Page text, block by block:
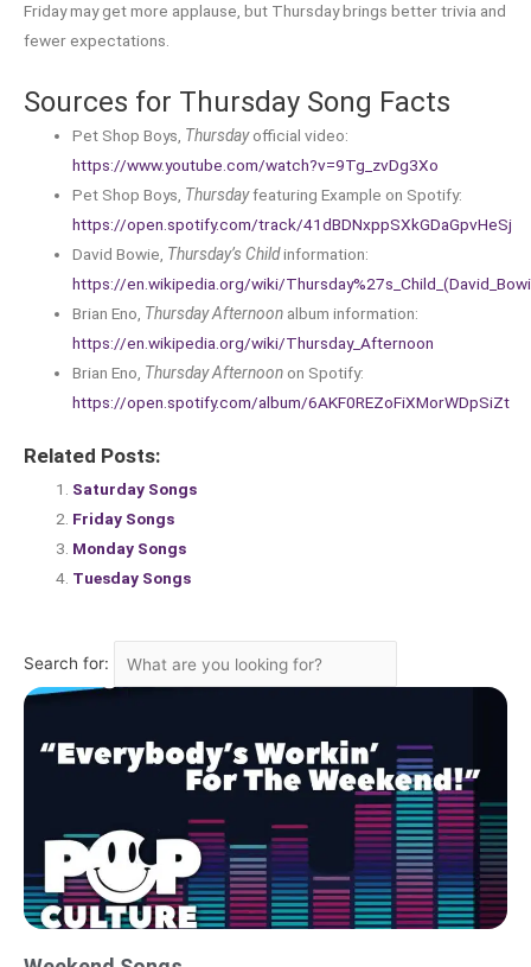
Friday may get more applause, but Thursday brings better trivia and
fewer expectations.
Sources for Thursday Song Facts
Pet Shop Boys, Thursdayofficial video:
https://www.youtube.com/watch?v=9Tg_zvDg3Xo
Pet Shop Boys, Thursdayfeaturing Example on Spotify:
https://open.spotify.com/track/41dBDNxppSXkGDaGpvHeSj
David Bowie, Thursday’s Childinformation:
https://en.wikipedia.org/wiki/
Brian Eno, Thursday Afternoon album information:
https://en.wikipedia.org/wiki/Thursday_Afternoon
Brian Eno, Thursday Afternoon on Spotify:
https://open.spotify.com/album/6AKF0REZoFiXMorWDpSiZt
Related Posts:
Saturday Songs
Friday Songs
Monday Songs
Tuesday Songs
Search for: